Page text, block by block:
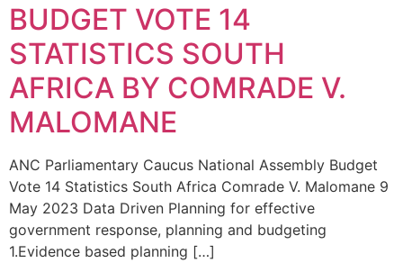
BUDGET VOTE 14
STATISTICS SOUTH
AFRICA BY COMRADE V.
MALOMANE
ANC Parliamentary Caucus National Assembly Budget
Vote 14 Statistics South Africa Comrade V. Malomane 9
May 2023 Data Driven Planning for effective
government response, planning and budgeting
1.Evidence based planning […]